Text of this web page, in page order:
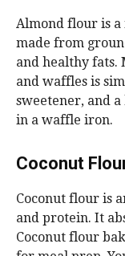
Almond flour is
made from
and healthy fats.
and waffles is
sweetener, and
in a waffle iron.
Coconut
Coconut flour is
and protein. It
Coconut flour